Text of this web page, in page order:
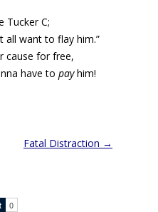
Tucker C;
all want to flay him.”
cause for free,
have to payhim!
Fatal Distraction →